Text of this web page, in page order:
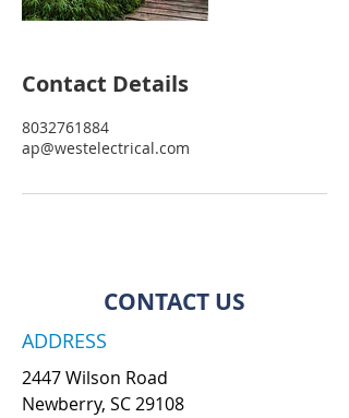
Contact Details
8032761884
ap@westelectrical.com
CONTACT US
ADDRESS
2447 Wilson Road
Newberry, SC 29108